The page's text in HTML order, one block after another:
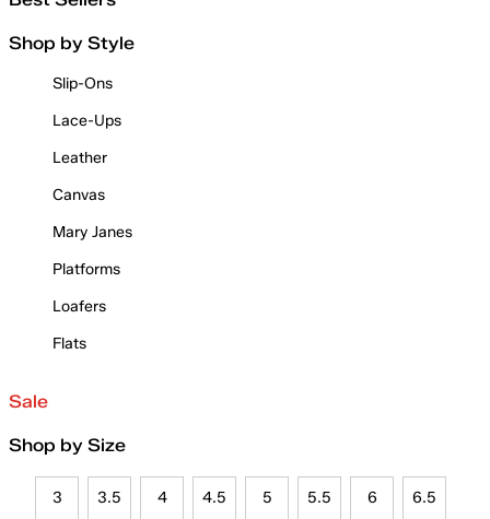
Shop by Style
Slip-Ons
Lace-Ups
Leather
Canvas
Mary Janes
Platforms
Loafers
Flats
Sale
Shop by Size
3 3.5 4 4.5 5 5.5 6 6.5